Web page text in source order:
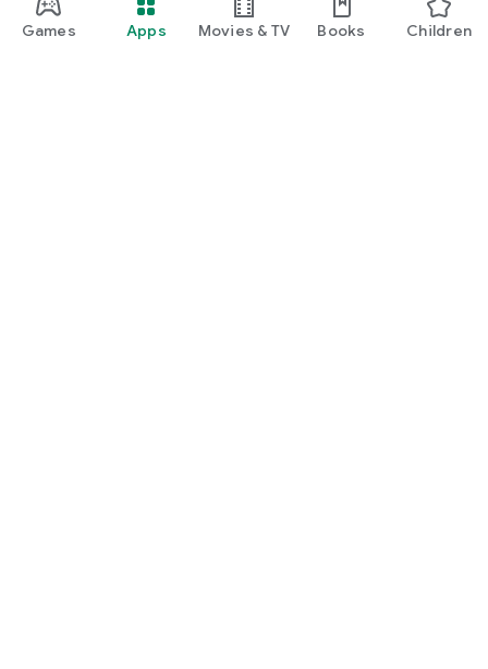
Games Apps Movies & TV Books Children